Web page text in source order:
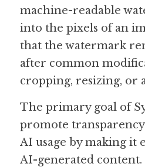
Guide: 30 AI Terms
Search
machine-readable
into the pixels of an
that the watermark
after common
cropping, resizing, or
The primary goal of
promote
AI usage by making it
AI-generated content.